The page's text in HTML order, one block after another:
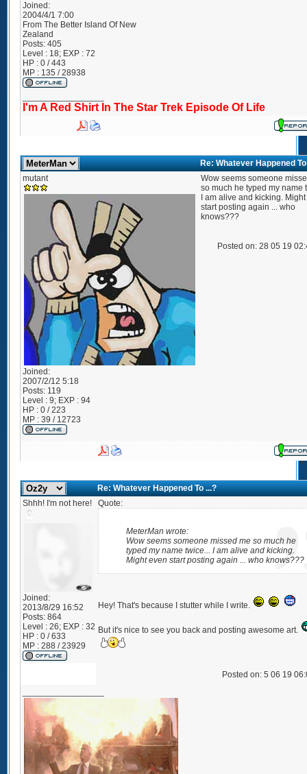
Joined:
2004/4/1 7:00
From The Better Island Of New
Zealand
Posts: 405
Level : 18; EXP : 72
HP : 0 / 443
MP : 135 / 28938
I'm A Red Shirt In The Star Trek Episode Of Life
Re: Whatever Happened To
mutant
Joined:
2007/2/12 5:18
Posts: 119
Level : 9; EXP : 94
HP : 0 / 223
MP : 39 / 12723
Wow seems someone
so much he typed my name
I am alive and kicking.
start posting again ... who
knows???
Posted on: 28 05 19
Re: Whatever Happened To ...?
Shhh! I'm not here!
Joined:
2013/8/29 16:52
Posts: 864
Level : 26; EXP : 32
HP : 0 / 633
MP : 288 / 23929
Quote:
MeterMan wrote:
Wow seems someone missed me so much he
typed my name twice... I am alive and kicking.
Might even start posting again ... who knows???
Hey! That's because I stutter while I write.
But it's nice to see you back and posting awesome art.
Posted on: 5 06 19